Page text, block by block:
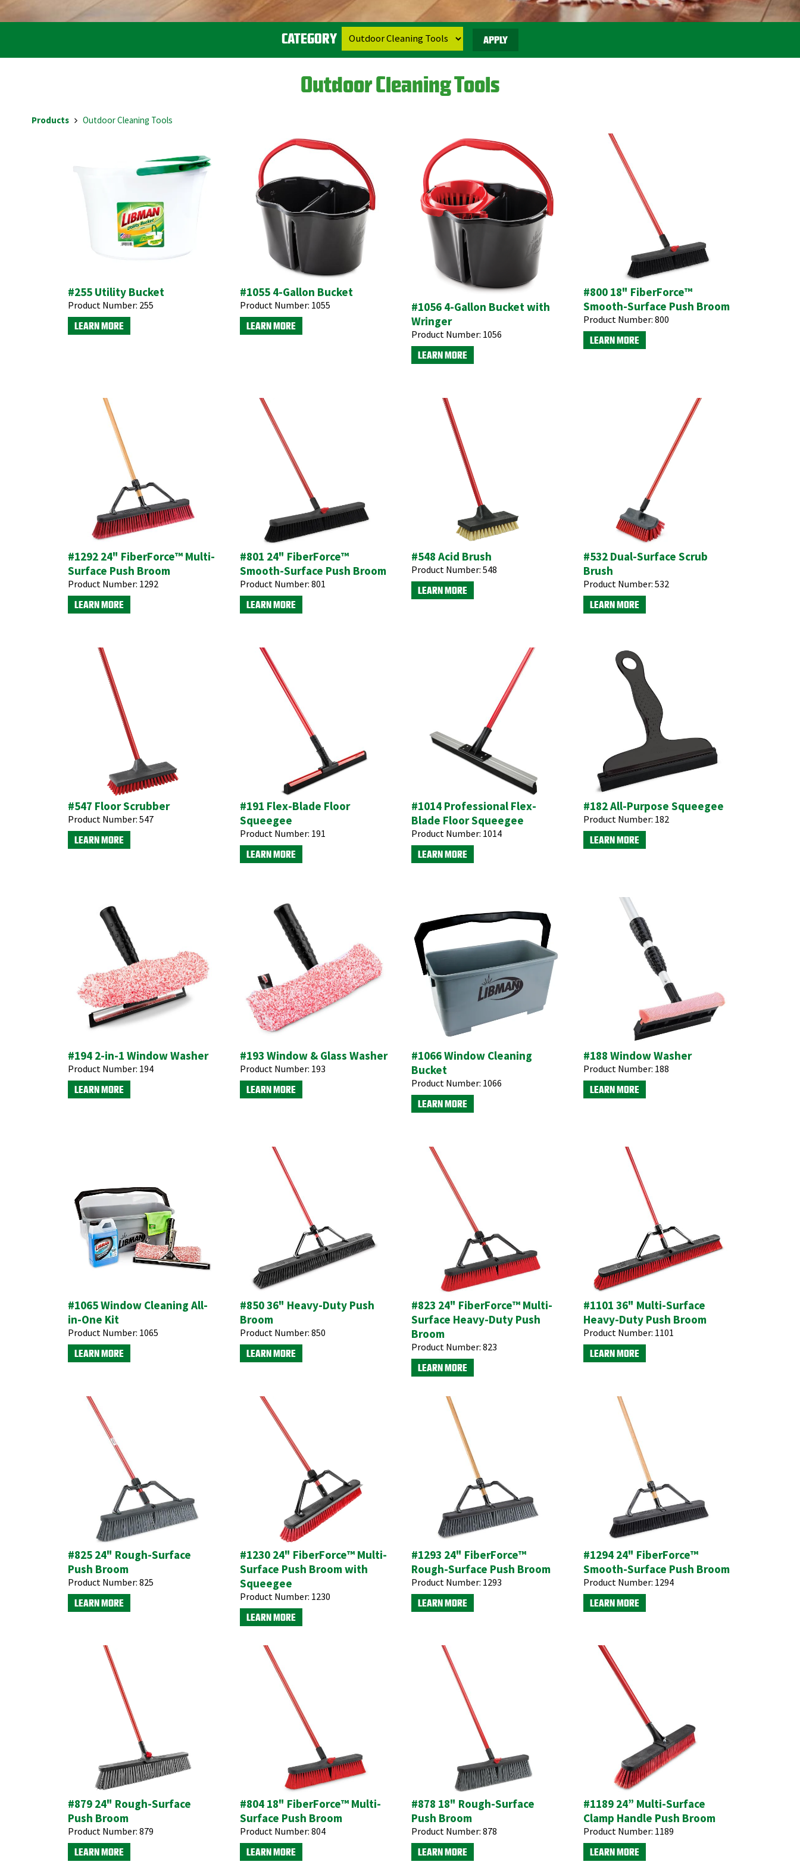
CATEGORY
Outdoor Cleaning Tools
Products Outdoor Cleaning Tools
#255 Utility Bucket
Product Number: 255
LEARN MORE
#1055 4-Gallon Bucket
Product Number: 1055
LEARN MORE
#1056 4-Gallon Bucket with
Wringer
Product Number: 1056
LEARN MORE
#800 18" FiberForce™
Smooth-Surface Push Broom
Product Number: 800
LEARN MORE
#1292 24" FiberForce™ Multi-
Surface Push Broom
Product Number: 1292
LEARN MORE
#801 24" FiberForce™
Smooth-Surface Push Broom
Product Number: 801
LEARN MORE
#548 Acid Brush
Product Number: 548
LEARN MORE
#532 Dual-Surface Scrub
Brush
Product Number: 532
LEARN MORE
#547 Floor Scrubber
Product Number: 547
LEARN MORE
#191 Flex-Blade Floor
Squeegee
Product Number: 191
LEARN MORE
#1014 Professional Flex-
Blade Floor Squeegee
Product Number: 1014
LEARN MORE
#182 All-Purpose Squeegee
Product Number: 182
LEARN MORE
#194 2-in-1 Window Washer
Product Number: 194
LEARN MORE
#193 Window & Glass Washer
Product Number: 193
LEARN MORE
#1066 Window Cleaning
Bucket
Product Number: 1066
LEARN MORE
#188 Window Washer
Product Number: 188
LEARN MORE
#1065 Window Cleaning All-
in-One Kit
Product Number: 1065
LEARN MORE
#850 36" Heavy-Duty Push
Broom
Product Number: 850
LEARN MORE
#823 24" FiberForce™ Multi-
Surface Heavy-Duty Push
Broom
Product Number: 823
LEARN MORE
#1101 36" Multi-Surface
Heavy-Duty Push Broom
Product Number: 1101
LEARN MORE
#825 24" Rough-Surface
Push Broom
Product Number: 825
LEARN MORE
#1230 24" FiberForce™ Multi-
Surface Push Broom with
Squeegee
Product Number: 1230
LEARN MORE
#1293 24" FiberForce™
Rough-Surface Push Broom
Product Number: 1293
LEARN MORE
#1294 24" FiberForce™
Smooth-Surface Push Broom
Product Number: 1294
LEARN MORE
#879 24" Rough-Surface
Push Broom
Product Number: 879
LEARN MORE
#804 18" FiberForce™ Multi-
Surface Push Broom
Product Number: 804
LEARN MORE
#878 18" Rough-Surface
Push Broom
Product Number: 878
LEARN MORE
#1189 24” Multi-Surface
Clamp Handle Push Broom
Product Number: 1189
LEARN MORE